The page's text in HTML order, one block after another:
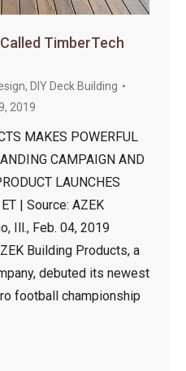
TimberTech
, DIY Deck Building
2019
MAKES POWERFUL
CAMPAIGN AND
LAUNCHES
| Source: AZEK
Ill., Feb. 04, 2019
Building Products, a
debuted its newest
football championship